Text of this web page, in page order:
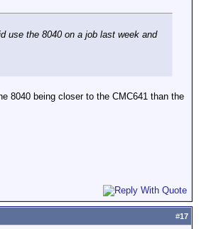
use the 8040 on a job last week and
8040 being closer to the CMC641 than the
#17